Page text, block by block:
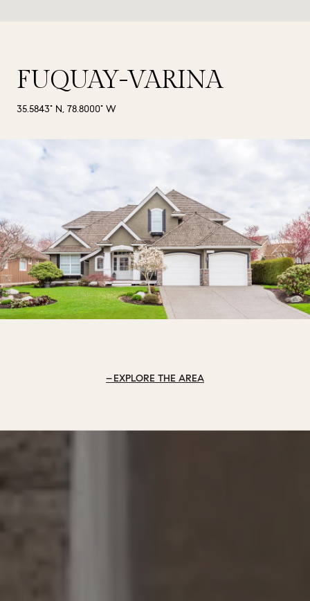
FUQUAY-VARINA
35.5843° N, 78.8000° W
EXPLORE THE AREA